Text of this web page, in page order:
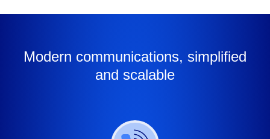
Modern communications, simplified
and scalable